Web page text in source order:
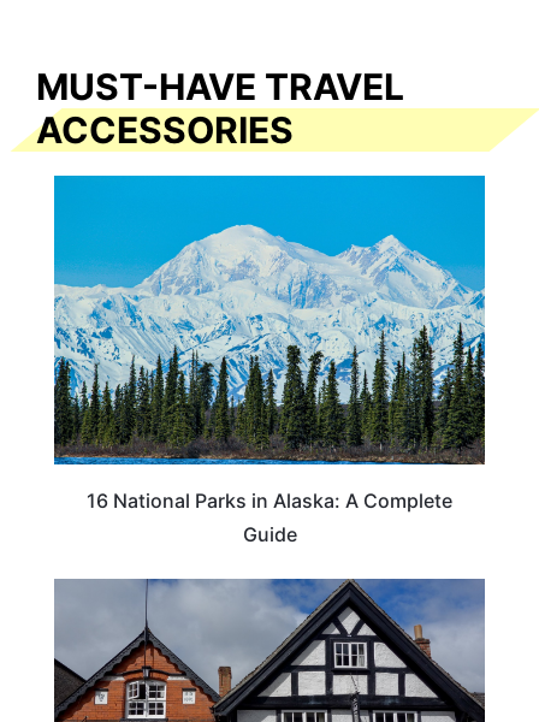
MUST-HAVE TRAVEL
ACCESSORIES
16 National Parks in Alaska: A Complete
Guide